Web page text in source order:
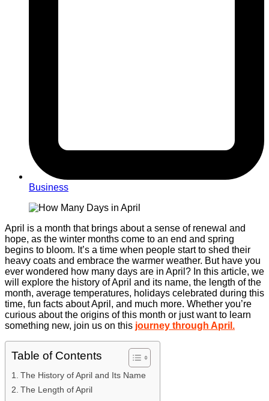
Business
April is a month that brings about a sense of renewal and
hope, as the winter months come to an end and spring
begins to bloom. It’s a time when people start to shed their
heavy coats and embrace the warmer weather. But have you
ever wondered how many days are in April? In this article, we
will explore the history of April and its name, the length of the
month, average temperatures, holidays celebrated during this
time, fun facts about April, and much more. Whether you’re
curious about the origins of this month or just want to learn
something new, join us on this journey through April.
Table of Contents
The History of April and Its Name
The Length of April